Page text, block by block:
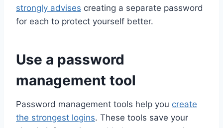
strongly advises creating a separate password
for each to protect yourself better.
Use a password
management tool
Password management tools help you create
the strongest logins. These tools save your